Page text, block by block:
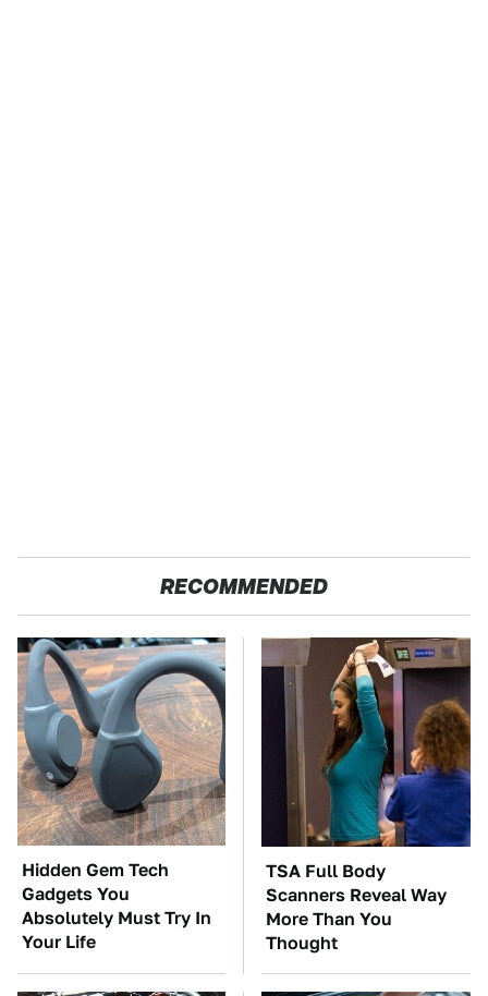
RECOMMENDED
Hidden Gem Tech
Gadgets You
Absolutely Must Try In
Your Life
TSA Full Body
Scanners Reveal Way
More Than You
Thought